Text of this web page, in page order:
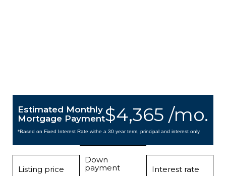
$4,365 /mo.
Estimated Monthly
Mortgage Payment
*Based on Fixed Interest Rate withe a 30 year term, principal and interest only
Listing price
Down
payment
Interest rate